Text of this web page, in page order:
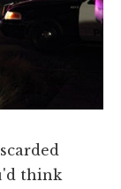
think